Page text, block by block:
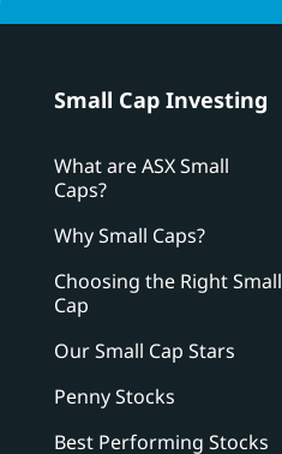
Small Cap Investing
What are ASX Small
Caps?
Why Small Caps?
Choosing the Right Small
Cap
Our Small Cap Stars
Penny Stocks
Best Performing Stocks